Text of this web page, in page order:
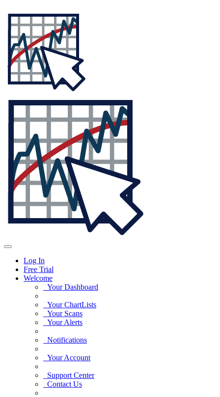
Log In
Free Trial
Welcome
Your Dashboard
Your ChartLists
Your Scans
Your Alerts
Notifications
Your Account
Support Center
Contact Us